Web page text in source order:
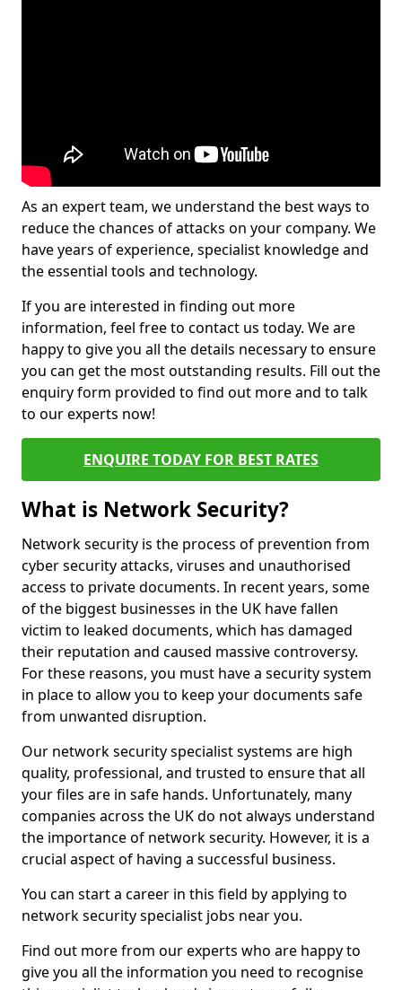
As an expert team, we understand the best ways to
reduce the chances of attacks on your company. We
have years of experience, specialist knowledge and
the essential tools and technology.
If you are interested in finding out more
information, feel free to contact us today. We are
happy to give you all the details necessary to ensure
you can get the most outstanding results. Fill out the
enquiry form provided to find out more and to talk
to our experts now!
ENQUIRE TODAY FOR BEST RATES
What is Network Security?
Network security is the process of prevention from
cyber security attacks, viruses and unauthorised
access to private documents. In recent years, some
of the biggest businesses in the UK have fallen
victim to leaked documents, which has damaged
their reputation and caused massive controversy.
For these reasons, you must have a security system
in place to allow you to keep your documents safe
from unwanted disruption.
Our network security specialist systems are high
quality, professional, and trusted to ensure that all
your files are in safe hands. Unfortunately, many
companies across the UK do not always understand
the importance of network security. However, it is a
crucial aspect of having a successful business.
You can start a career in this field by applying to
network security specialist jobs near you.
Find out more from our experts who are happy to
give you all the information you need to recognise